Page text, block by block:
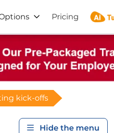
Pricing
kick-offs
Hide the menu